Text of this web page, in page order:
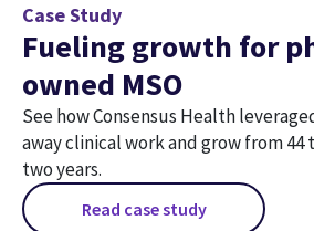
Case Study
Fueling growth for
owned MSO
See how Consensus Health
away clinical work and grow from 44
two years.
Read case study